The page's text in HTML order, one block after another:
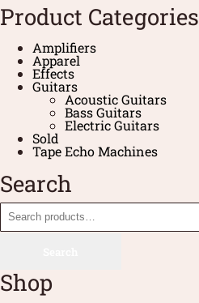
Product Categories
Amplifiers
Apparel
Effects
Guitars
Acoustic Guitars
Bass Guitars
Electric Guitars
Sold
Tape Echo Machines
Search
Shop